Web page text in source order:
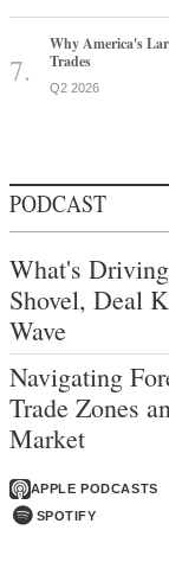
Why America's
Trades
Q2 2026
PODCAST
What's
Shovel, Deal
Wave
Navigating
Trade Zones
Market
APPLE PODCASTS
SPOTIFY